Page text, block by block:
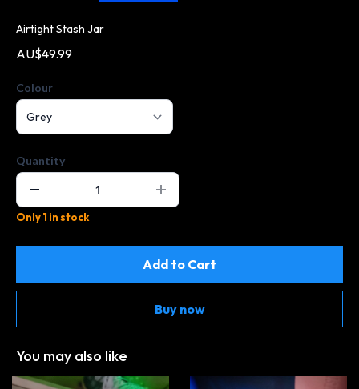
Airtight Stash Jar
AU$49.99
Colour
Quantity
Only 1 in stock
Add to Cart
Buy now
You may also like